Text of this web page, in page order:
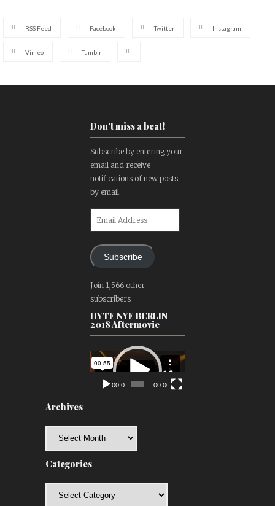
RSS Feed Facebook Twitter Instagram
Vimeo Tumblr
Don't miss a beat!
Subscribe by entering your
email and receive
notifications of new posts
by email.
Subscribe
Join 1,566 other
subscribers
HYTE NYE BERLIN
2018 Aftermovie
Video
Player
00:00 00:00
Archives
Categories